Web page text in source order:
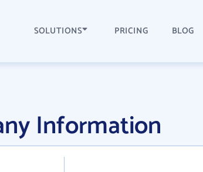
SOLUTIONS PRICING BLOG
Information